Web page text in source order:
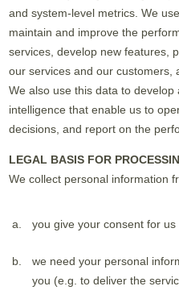
and system-level metrics. We
maintain and improve the
services, develop new features,
our services and our customers,
We also use this data to
intelligence that enable us to
decisions, and report on the
LEGAL BASIS FOR
We collect personal information
you give your consent for us
we need your personal
you (e.g. to deliver the